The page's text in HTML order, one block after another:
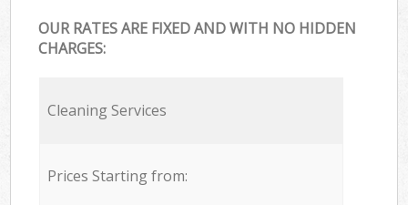
OUR RATES ARE FIXED AND WITH NO HIDDEN
CHARGES:
Cleaning Services
Prices Starting from: